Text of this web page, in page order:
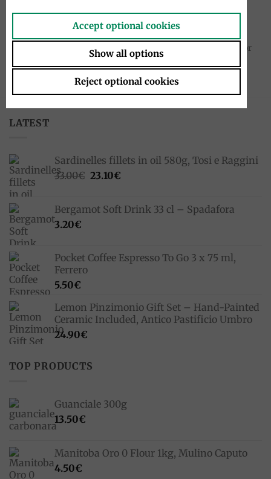
Coffee ground 250g 60/40
Rossa – Red Blend, Mokaflor
COFFEE
Coffee beans 60/40 Rossa
500g – Red Blend, Mokaflor
19.95€
LATEST
Sardinelles fillets in oil 580g, Tosi e Raggini
33.00€ Original
33.00€.
23.10€Current
23.10€.
Bergamot Soft Drink 33 cl – Spadafora
3.20€
Pocket Coffee Espresso To Go 3 x 75 ml,
Ferrero
5.50€
Lemon Pinzimonio Gift Set – Hand-Painted
Ceramic Included, Antico Pastificio Umbro
24.90€
TOP PRODUCTS
Guanciale 300g
13.50€
Manitoba Oro 0 Flour 1kg, Mulino Caputo
4.50€
Accept optional cookies
Show all options
Reject optional cookies